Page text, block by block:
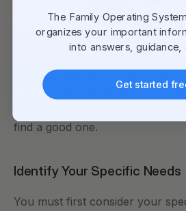
prone to mistakes, which can
money. Consulting with a good
find a good one.
Identify Your Specific Needs
You must first consider your
The Family Operating
organizes your important
into answers, guidance,
Get started